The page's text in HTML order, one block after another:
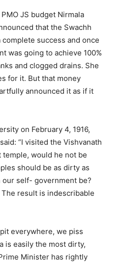
JS budget Nirmala
that the Swachh
complete success and once
was going to achieve 100%
and clogged drains. She
for it. But that money
announced it as if it
on February 4, 1916,
“I visited the Vishvanath
would he not be
should be as dirty as
self- government be?
result is indescribable
everywhere, we piss
is easily the most dirty,
Minister has rightly